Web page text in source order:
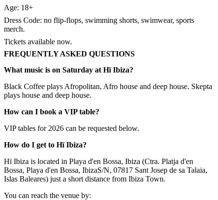
Age: 18+
Dress Code: no flip-flops, swimming shorts, swimwear, sports
merch.​
Tickets available now.
FREQUENTLY ASKED QUESTIONS
What music is on Saturday at Hï Ibiza?
Black Coffee plays Afropolitan, Afro house and deep house. Skepta
plays house and deep house.
How can I book a VIP table?
VIP tables for 2026 can be requested below.
How do I get to Hï Ibiza?
Hï Ibiza is located in Playa d'en Bossa, Ibiza (Ctra. Platja d'en
Bossa, Playa d'en Bossa, IbizaS/N, 07817 Sant Josep de sa Talaia,
Islas Baleares) just a short distance from Ibiza Town.
You can reach the venue by: